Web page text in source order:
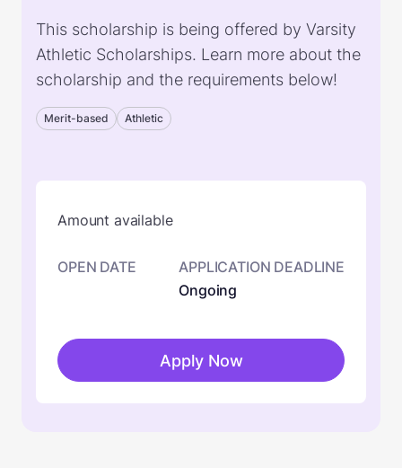
This scholarship is being offered by Varsity
Athletic Scholarships. Learn more about the
scholarship and the requirements below!
Merit-based Athletic
Amount available
OPEN DATE
APPLICATION DEADLINE
Ongoing
Apply Now